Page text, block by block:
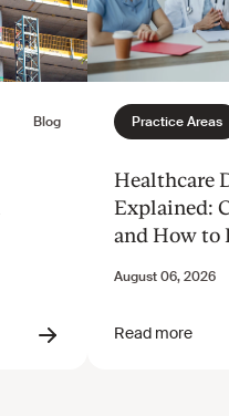
Healthcare
Explained:
and How to